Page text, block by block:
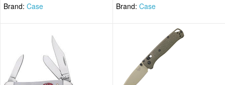
Brand: Case Brand: Case